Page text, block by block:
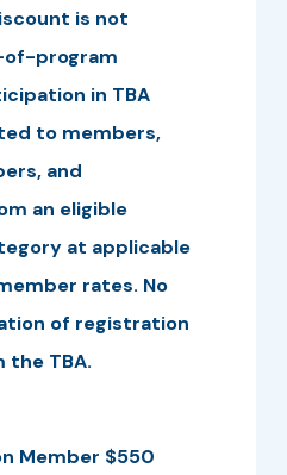
is not
of-program
in TBA
to members,
and
an eligible
at applicable
rates. No
of registration
the TBA.
Member $550